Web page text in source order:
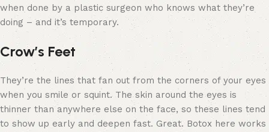
when done by a plastic surgeon who knows what they’re
doing – and it’s temporary.
Crow’s Feet
They’re the lines that fan out from the corners of your eyes
when you smile or squint. The skin around the eyes is
thinner than anywhere else on the face, so these lines tend
to show up early and deepen fast. Great. Botox here works